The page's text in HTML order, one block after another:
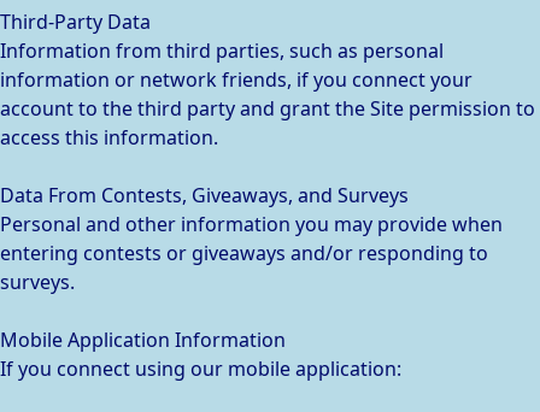
Third-Party Data
Information from third parties, such as personal
information or network friends, if you connect your
account to the third party and grant the Site permission to
access this information.
Data From Contests, Giveaways, and Surveys
Personal and other information you may provide when
entering contests or giveaways and/or responding to
surveys.
Mobile Application Information
If you connect using our mobile application: